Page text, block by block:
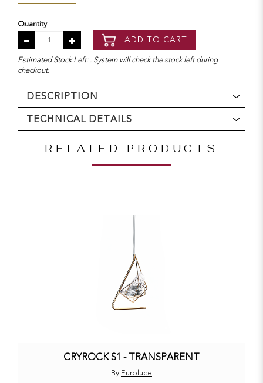
Quantity
ADD TO CART
Estimated Stock Left: . System will check the stock left during
checkout.
DESCRIPTION
TECHNICAL DETAILS
RELATED PRODUCTS
CRYROCK S1 - TRANSPARENT
By Euroluce